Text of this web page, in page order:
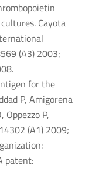
Cayota
(A3) 2003;
for the
P, Amigorena
Oppezzo P,
(A1) 2009;
patent: